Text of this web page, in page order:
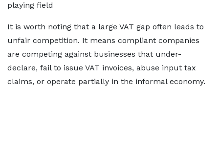
playing field
It is worth noting that a large VAT gap often leads to
unfair competition. It means compliant companies
are competing against businesses that under-
declare, fail to issue VAT invoices, abuse input tax
claims, or operate partially in the informal economy.